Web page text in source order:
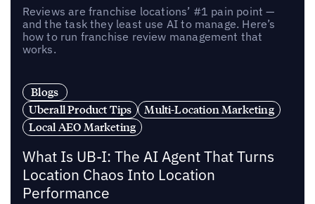
Reviews are franchise locations’ #1 pain point —
and the task they least use AI to manage. Here’s
how to run franchise review management that
works.
Blogs
Uberall Product Tips
Multi-Location Marketing
Local AEO Marketing
What Is UB-I: The AI Agent That Turns
Location Chaos Into Location
Performance